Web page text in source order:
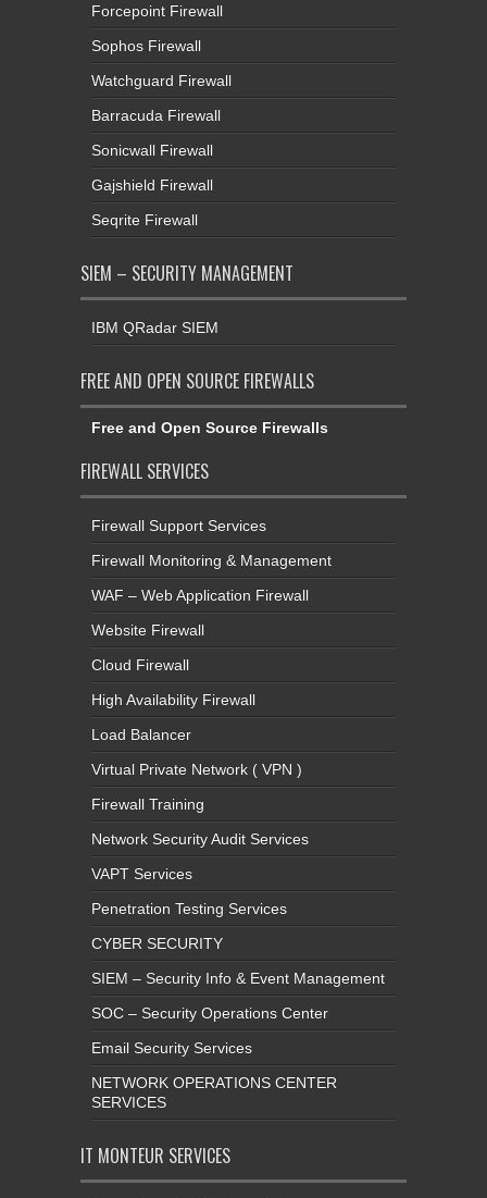
Forcepoint Firewall
Sophos Firewall
Watchguard Firewall
Barracuda Firewall
Sonicwall Firewall
Gajshield Firewall
Seqrite Firewall
SIEM – SECURITY MANAGEMENT
IBM QRadar SIEM
FREE AND OPEN SOURCE FIREWALLS
Free and Open Source Firewalls
FIREWALL SERVICES
Firewall Support Services
Firewall Monitoring & Management
WAF – Web Application Firewall
Website Firewall
Cloud Firewall
High Availability Firewall
Load Balancer
Virtual Private Network ( VPN )
Firewall Training
Network Security Audit Services
VAPT Services
Penetration Testing Services
CYBER SECURITY
SIEM – Security Info & Event Management
SOC – Security Operations Center
Email Security Services
NETWORK OPERATIONS CENTER
SERVICES
IT MONTEUR SERVICES